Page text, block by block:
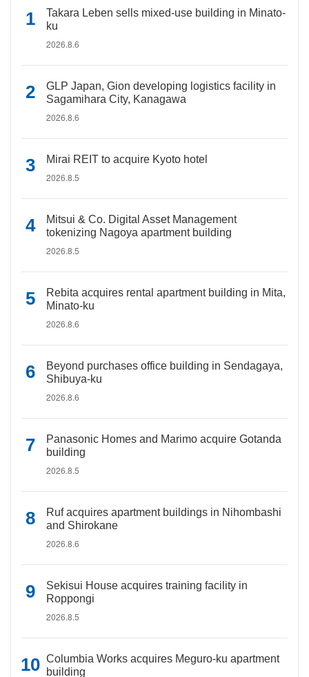
Takara Leben sells mixed-use building in Minato-
ku
2026.8.6
GLP Japan, Gion developing logistics facility in
Sagamihara City, Kanagawa
2026.8.6
Mirai REIT to acquire Kyoto hotel
2026.8.5
Mitsui & Co. Digital Asset Management
tokenizing Nagoya apartment building
2026.8.5
Rebita acquires rental apartment building in Mita,
Minato-ku
2026.8.6
Beyond purchases office building in Sendagaya,
Shibuya-ku
2026.8.6
Panasonic Homes and Marimo acquire Gotanda
building
2026.8.5
Ruf acquires apartment buildings in Nihombashi
and Shirokane
2026.8.6
Sekisui House acquires training facility in
Roppongi
2026.8.5
Columbia Works acquires Meguro-ku apartment
building